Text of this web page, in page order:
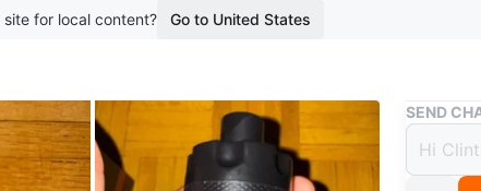
for local content? Go to United States
Buy & Sell
$60
SEND